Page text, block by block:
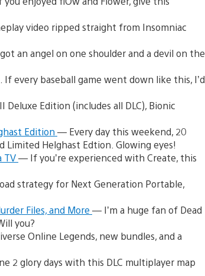
video ripped straight from Insomniac
an angel on one shoulder and a devil on the
every baseball game went down like this, I’d
Deluxe Edition (includes all DLC), Bionic
Edition — Every day this weekend, 20
Limited Helghast Edtion. Glowing eyes!
TV— If you’re experienced with Create, this
strategy for Next Generation Portable,
Files, and More — I’m a huge fan of Dead
you?
Online Legends, new bundles, and a
2 glory days with this DLC multiplayer map